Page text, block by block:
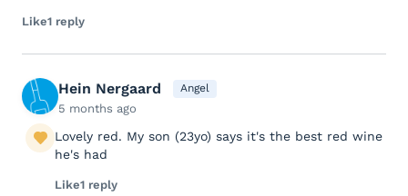
Like1 reply
Hein Nergaard Angel
5 months ago
Lovely red. My son (23yo) says it's the best red wine
he's had
Like1 reply